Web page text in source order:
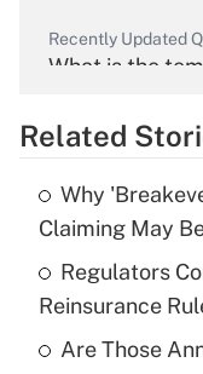
Recently Updated
What is the
Recently Updated
What is the
income?
Related
Why
Claiming May
Regulators
Reinsurance
Are Those